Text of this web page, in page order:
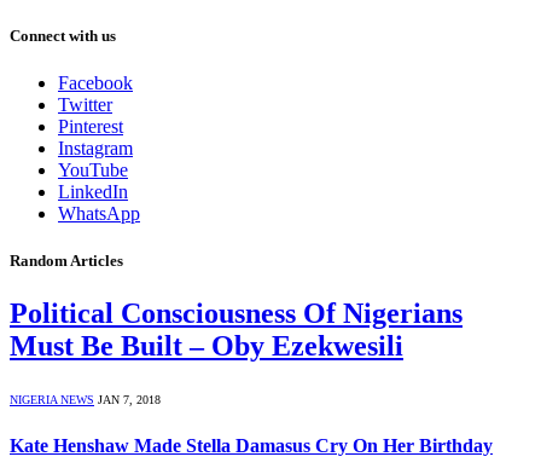
Connect with us
Facebook
Twitter
Pinterest
Instagram
YouTube
LinkedIn
WhatsApp
Random Articles
Political Consciousness Of Nigerians
Must Be Built – Oby Ezekwesili
NIGERIA NEWS JAN 7, 2018
Kate Henshaw Made Stella Damasus Cry On Her Birthday